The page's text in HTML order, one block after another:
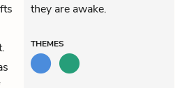
they are awake.
THEMES